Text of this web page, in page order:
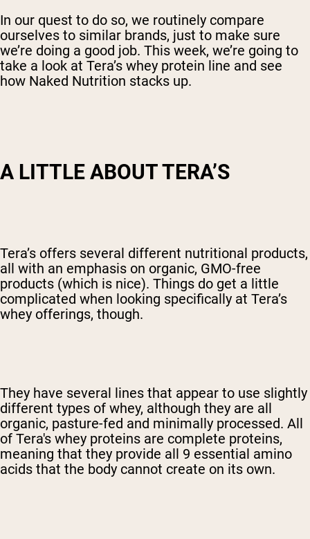
In our quest to do so, we routinely compare
ourselves to similar brands, just to make sure
we’re doing a good job. This week, we’re going to
take a look at Tera’s whey protein line and see
how Naked Nutrition stacks up.
A LITTLE ABOUT TERA’S
Tera’s offers several different nutritional products,
all with an emphasis on organic, GMO-free
products (which is nice). Things do get a little
complicated when looking specifically at Tera’s
whey offerings, though.
They have several lines that appear to use slightly
different types of whey, although they are all
organic, pasture-fed and minimally processed. All
of Tera's whey proteins are complete proteins,
meaning that they provide all 9 essential amino
acids that the body cannot create on its own.